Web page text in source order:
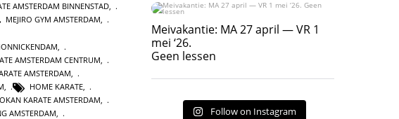
AMSTERDAM BINNENSTAD,
MEJIRO GYM AMSTERDAM,
AMSTERDAM CENTRUM
AMSTERDAM
HOME KARATE
KARATE AMSTERDAM
AMSTERDAM
Meivakantie: MA 27 april — VR 1 mei ‘26.
Geen lessen
17
Meivakantie: MA 27 april — VR 1
mei ‘26.
Geen lessen
Follow on Instagram